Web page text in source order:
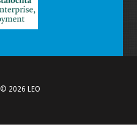
© 2026 LEO